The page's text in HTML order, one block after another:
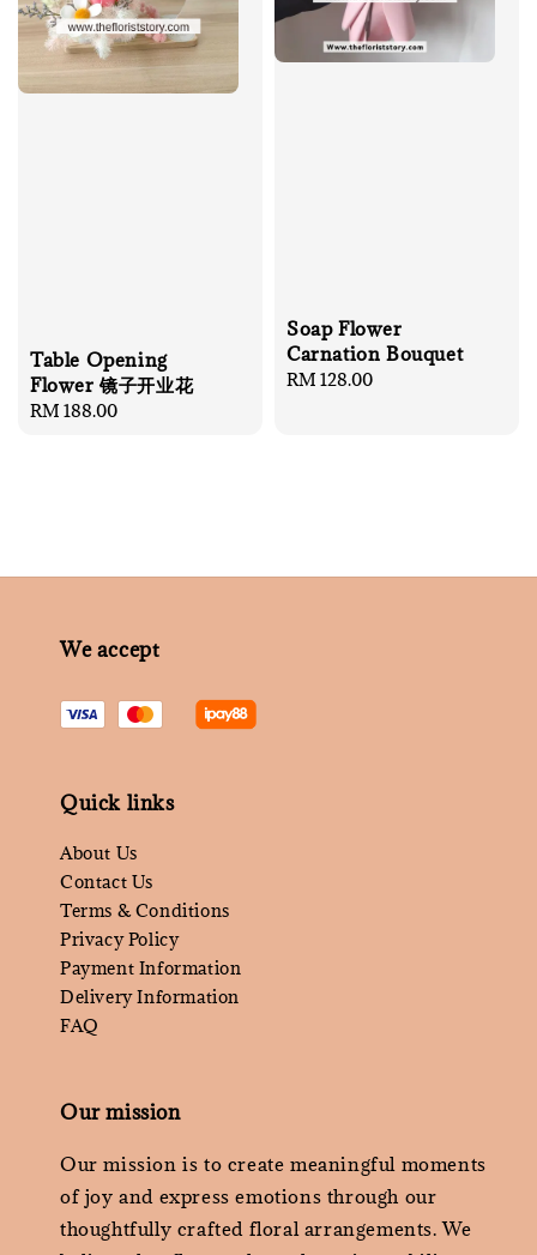
Table Opening
Flower 镜子开业花
Regular
RM 188.00
Soap Flower
Carnation Bouquet
Regular
RM 128.00
We accept
Quick links
About Us
Contact Us
Terms & Conditions
Privacy Policy
Payment Information
Delivery Information
FAQ
Our mission
Our mission is to create meaningful moments
of joy and express emotions through our
thoughtfully crafted floral arrangements. We